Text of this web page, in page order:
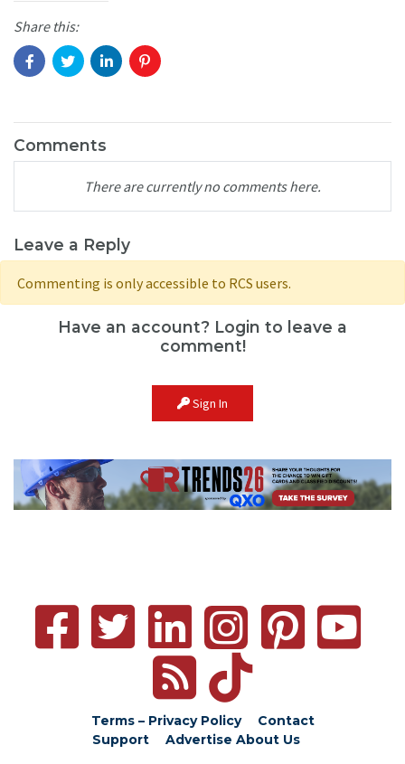
Share this:
Comments
There are currently no comments here.
Leave a Reply
Commenting is only accessible to RCS users.
Have an account? Login to leave a
comment!
Sign In
Terms – Privacy Policy
Contact
Support
Advertise About Us